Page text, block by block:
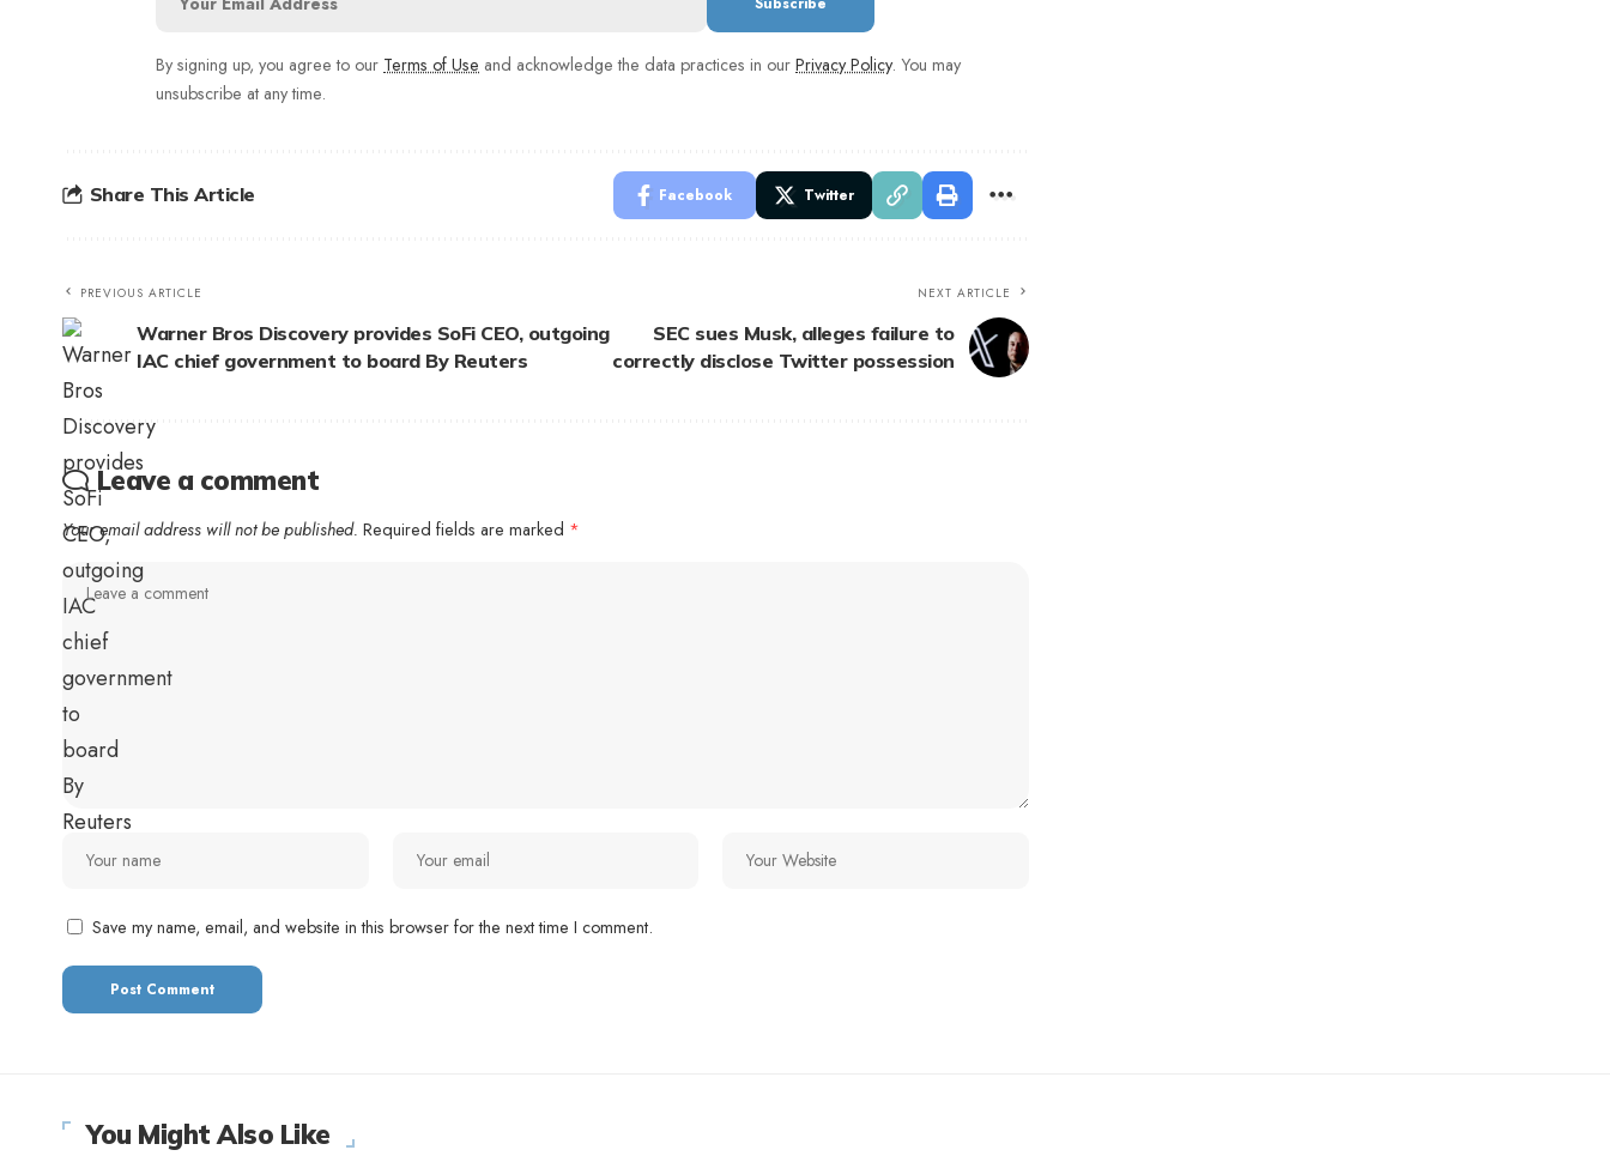
By signing up, you agree to our Terms of Use and acknowledge the data practices in our Privacy Policy. You may
unsubscribe at any time.
Share This Article Facebook Twitter
PREVIOUS ARTICLE
Warner Bros Discovery provides SoFi CEO, outgoing
IAC chief government to board By Reuters
NEXT ARTICLE
SEC sues Musk, alleges failure to
correctly disclose Twitter possession
Leave a comment
Your email address will not be published. Required fields are marked *
Save my name, email, and website in this browser for the next time I comment.
You Might Also Like